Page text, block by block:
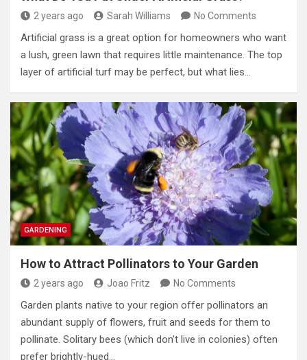
2 years ago Sarah Williams No Comments
Artificial grass is a great option for homeowners who want
a lush, green lawn that requires little maintenance. The top
layer of artificial turf may be perfect, but what lies…
GARDENING
How to Attract Pollinators to Your Garden
2 years ago Joao Fritz No Comments
Garden plants native to your region offer pollinators an
abundant supply of flowers, fruit and seeds for them to
pollinate. Solitary bees (which don’t live in colonies) often
prefer brightly-hued…